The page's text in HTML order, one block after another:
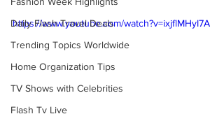
Daily Flash Travel Deals
Trending Topics Worldwide
Home Organization Tips
TV Shows with Celebrities
Flash Tv Live
https://www.youtube.com/watch?v=ixjflMHyI7A